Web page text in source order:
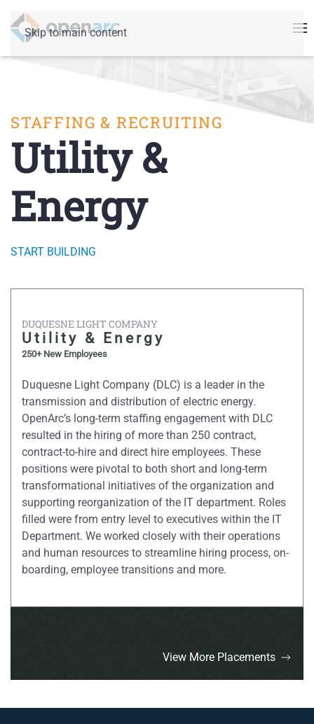
Skip to main content
STAFFING & RECRUITING
Utility &
Energy
START BUILDING
DUQUESNE LIGHT COMPANY
Utility & Energy
250+ New Employees
Duquesne Light Company (DLC) is a leader in the
transmission and distribution of electric energy.
OpenArc’s long-term staffing engagement with DLC
resulted in the hiring of more than 250 contract,
contract-to-hire and direct hire employees. These
positions were pivotal to both short and long-term
transformational initiatives of the organization and
supporting reorganization of the IT department. Roles
filled were from entry level to executives within the IT
Department. We worked closely with their operations
and human resources to streamline hiring process, on-
boarding, employee transitions and more.
View More Placements